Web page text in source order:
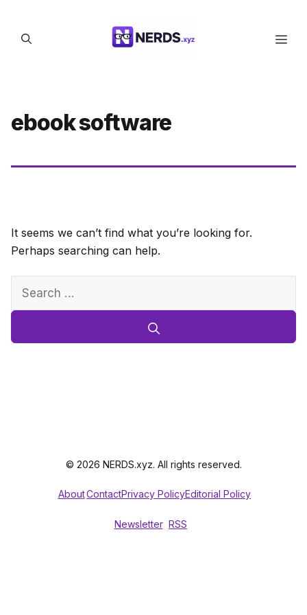
content
ebook software
It seems we can’t find what you’re looking for.
Perhaps searching can help.
Search
© 2026 NERDS.xyz. All rights reserved.
AboutContactPrivacy PolicyEditorial Policy
Newsletter RSS